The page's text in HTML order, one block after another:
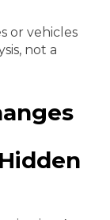
or vehicles
not a